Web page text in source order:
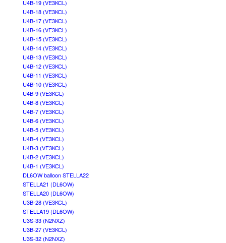
U4B-19 (VE3KCL)
U4B-18 (VE3KCL)
U4B-17 (VE3KCL)
U4B-16 (VE3KCL)
U4B-15 (VE3KCL)
U4B-14 (VE3KCL)
U4B-13 (VE3KCL)
U4B-12 (VE3KCL)
U4B-11 (VE3KCL)
U4B-10 (VE3KCL)
U4B-9 (VE3KCL)
U4B-8 (VE3KCL)
U4B-7 (VE3KCL)
U4B-6 (VE3KCL)
U4B-5 (VE3KCL)
U4B-4 (VE3KCL)
U4B-3 (VE3KCL)
U4B-2 (VE3KCL)
U4B-1 (VE3KCL)
DL6OW balloon STELLA22
STELLA21 (DL6OW)
STELLA20 (DL6OW)
U3B-28 (VE3KCL)
STELLA19 (DL6OW)
U3S-33 (N2NXZ)
U3B-27 (VE3KCL)
U3S-32 (N2NXZ)